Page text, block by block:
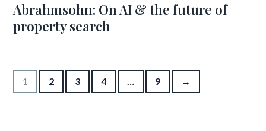
Abrahmsohn: On AI & the future of
property search
Posts pagination
1 2 3 4 … 9 →